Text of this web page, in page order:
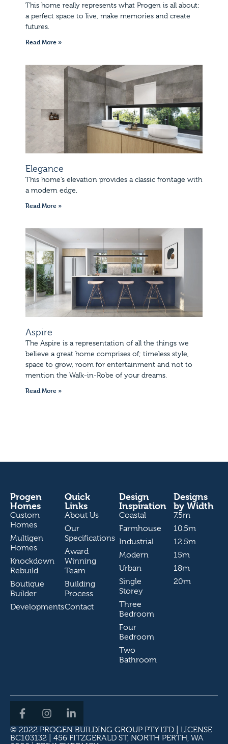
This home really represents what Progen is all about;
a perfect space to live, make memories and create
futures.
Read More »
Elegance
This home’s elevation provides a classic frontage with
a modern edge.
Read More »
Aspire
The Aspire is a representation of all the things we
believe a great home comprises of; timeless style,
space to grow, room for entertainment and not to
mention the Walk-in-Robe of your dreams.
Read More »
Progen
Homes
Custom
Homes
Multigen
Homes
Knockdown
Rebuild
Boutique
Builder
Developments
Quick
Links
About Us
Our
Specifications
Award
Winning
Team
Building
Process
Contact
Design
Inspiration
Coastal
Farmhouse
Industrial
Modern
Urban
Single
Storey
Three
Bedroom
Four
Bedroom
Two
Bathroom
Designs
by Width
7.5m
10.5m
12.5m
15m
18m
20m
© 2022 PROGEN BUILDING GROUP PTY LTD | LICENSE
BC103132 | 456 FITZGERALD ST, NORTH PERTH, WA